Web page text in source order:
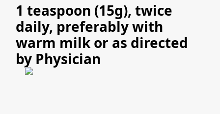
1 teaspoon (15g), twice
daily, preferably with
warm milk or as directed
by Physician